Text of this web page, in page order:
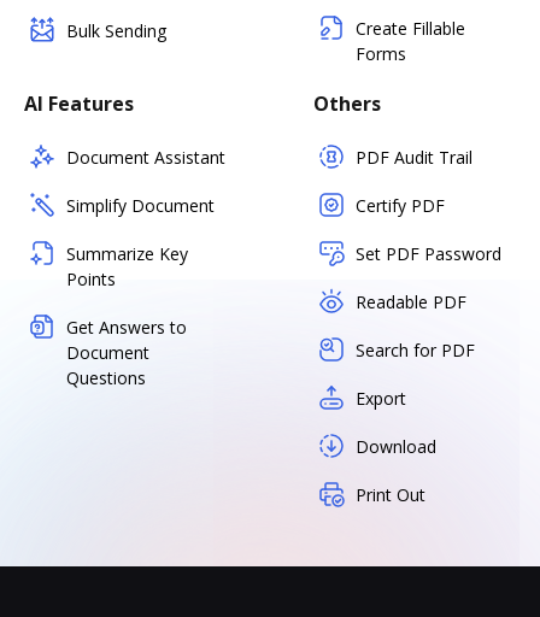
Bulk Sending
Create Fillable
Forms
AI Features
Document Assistant
Simplify Document
Summarize Key
Points
Get Answers to
Document
Questions
Others
PDF Audit Trail
Certify PDF
Set PDF Password
Readable PDF
Search for PDF
Export
Download
Print Out